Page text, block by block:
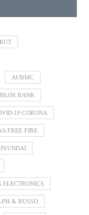
AUBMC
BANK
19 CORONA
FREE FIRE
ELECTRONICS
& RUSSO